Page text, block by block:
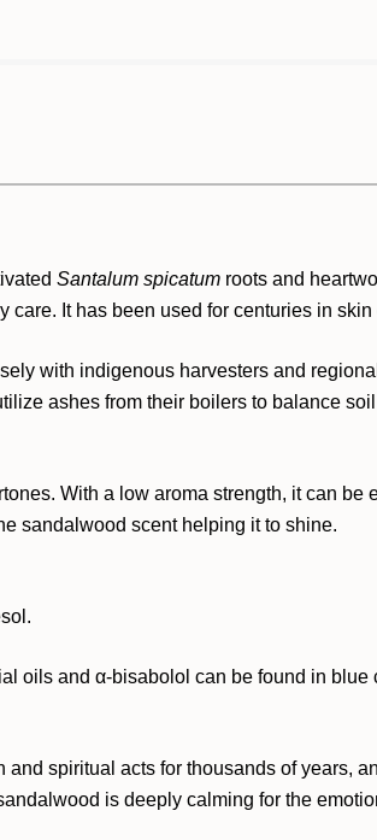
Santalum spicatum roots and
It has been used for centuries in
with indigenous harvesters and
ashes from their boilers to balance
With a low aroma strength, it can be
sandalwood scent helping it to shine.
oils and α-bisabolol can be found in
spiritual acts for thousands of years,
is deeply calming for the